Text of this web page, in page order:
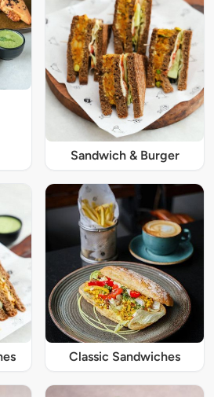
Sandwich & Burger
Classic Sandwiches